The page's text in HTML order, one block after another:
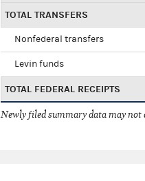
TOTAL TRANSFERS
Nonfederal transfers
Levin funds
TOTAL FEDERAL RECEIPTS
Newly filed summary data may not